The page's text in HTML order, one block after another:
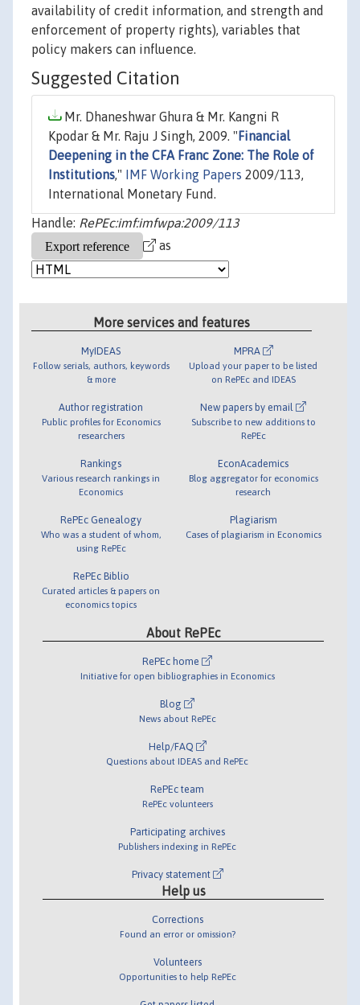
availability of credit information, and strength and
enforcement of property rights), variables that
policy makers can influence.
Suggested Citation
Mr. Dhaneshwar Ghura & Mr. Kangni R
Kpodar & Mr. Raju J Singh, 2009. " Financial
Deepening in the CFA Franc Zone: The Role of
Institutions," IMF Working Papers 2009/113,
International Monetary Fund.
Handle: RePEc:imf:imfwpa:2009/113
as
More services and features
MyIDEAS
Follow serials, authors, keywords
& more
Author registration
Public profiles for Economics
researchers
Rankings
Various research rankings in
Economics
RePEc Genealogy
Who was a student of whom,
using RePEc
RePEc Biblio
Curated articles & papers on
economics topics
MPRA
Upload your paper to be listed
on RePEc and IDEAS
New papers by email
Subscribe to new additions to
RePEc
EconAcademics
Blog aggregator for economics
research
Plagiarism
Cases of plagiarism in Economics
About RePEc
RePEc home
Initiative for open bibliographies in Economics
Blog
News about RePEc
Help/FAQ
Questions about IDEAS and RePEc
RePEc team
RePEc volunteers
Participating archives
Publishers indexing in RePEc
Privacy statement
Help us
Corrections
Found an error or omission?
Volunteers
Opportunities to help RePEc